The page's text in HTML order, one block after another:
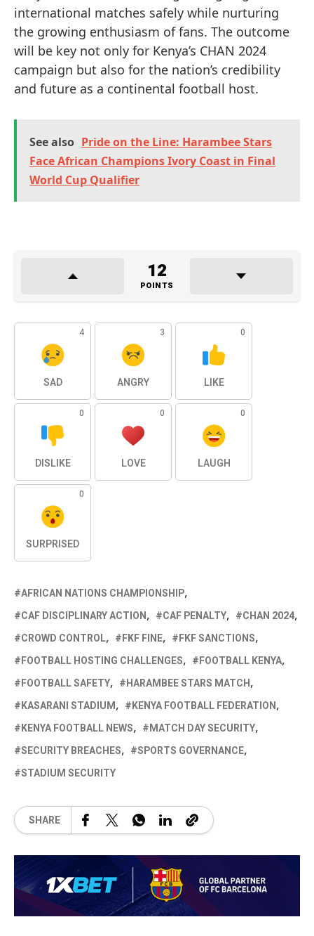
international matches safely while nurturing
the growing enthusiasm of fans. The outcome
will be key not only for Kenya’s CHAN 2024
campaign but also for the nation’s credibility
and future as a continental football host.
See also Pride on the Line: Harambee Stars
Face African Champions Ivory Coast in Final
World Cup Qualifier
12
POINTS
4
SAD
3
ANGRY
0
LIKE
0
DISLIKE
0
LOVE
0
LAUGH
0
SURPRISED
AFRICAN NATIONS CHAMPIONSHIP
CAF DISCIPLINARY ACTION
CAF PENALTY
CHAN 2024
CROWD CONTROL
FKF FINE
FKF SANCTIONS
FOOTBALL HOSTING CHALLENGES
FOOTBALL KENYA
FOOTBALL SAFETY
HARAMBEE STARS MATCH
KASARANI STADIUM
KENYA FOOTBALL FEDERATION
KENYA FOOTBALL NEWS
MATCH DAY SECURITY
SECURITY BREACHES
SPORTS GOVERNANCE
STADIUM SECURITY
SHARE